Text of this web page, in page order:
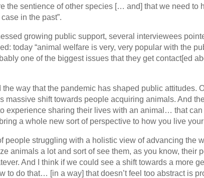
the sentience of other species [… and] that we need to
in the past”.
growing public support, several interviewees
today “animal welfare is very, very popular with the
one of the biggest issues that they get contact[ed
way that the pandemic has shaped public attitudes.
massive shift towards people acquiring animals. And
experience sharing their lives with an animal… that can
a whole new sort of perspective to how you live your
people struggling with a holistic view of advancing the
animals a lot and sort of see them, as you know, their
And I think if we could see a shift towards a more
to do that… [in a way] that doesn’t feel too abstract is